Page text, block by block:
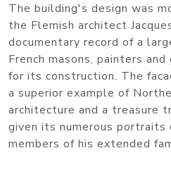
The building's design was
the Flemish architect
documentary record of a
French masons, painters
for its construction. The
a superior example of
architecture and a treasure
given its numerous portraits
members of his extended